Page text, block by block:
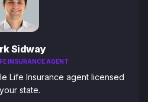
Sidway
INSURANCE AGENT
Life Insurance agent licensed
state.